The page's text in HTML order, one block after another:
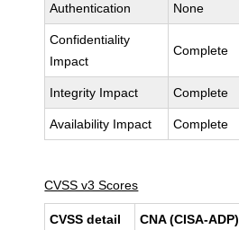
Authentication None
Confidentiality
Impact
Complete
Integrity Impact Complete
Availability Impact Complete
CVSS v3 Scores
CVSS detail CNA (CISA-ADP)